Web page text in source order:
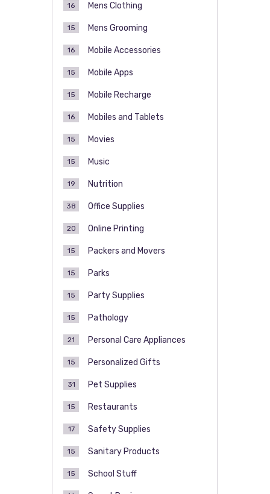
Mens Clothing
16
Mens Grooming
15
Mobile Accessories
16
Mobile Apps
15
Mobile Recharge
15
Mobiles and Tablets
16
Movies
15
Music
15
Nutrition
19
Office Supplies
38
Online Printing
20
Packers and Movers
15
Parks
15
Party Supplies
15
Pathology
15
Personal Care Appliances
21
Personalized Gifts
15
Pet Supplies
31
Restaurants
15
Safety Supplies
17
Sanitary Products
15
School Stuff
15